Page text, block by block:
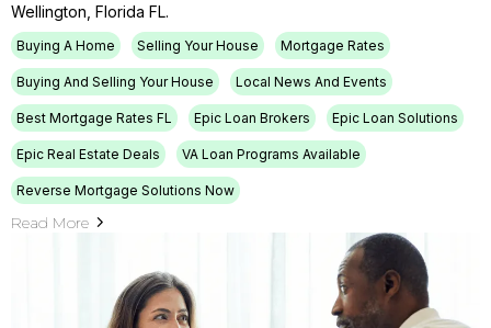
Wellington, Florida FL.
Buying A Home Selling Your House Mortgage Rates
Buying And Selling Your House Local News And Events
Best Mortgage Rates FL Epic Loan Brokers Epic Loan Solutions
Epic Real Estate Deals VA Loan Programs Available
Reverse Mortgage Solutions Now
Read More